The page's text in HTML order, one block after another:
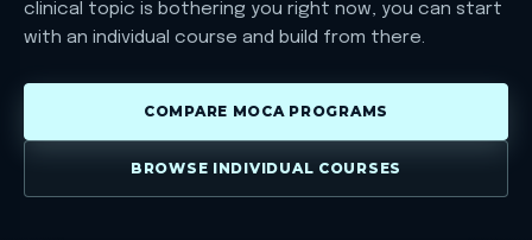
clinical topic is bothering you right now, you can start
with an individual course and build from there.
COMPARE MOCA PROGRAMS
BROWSE INDIVIDUAL COURSES